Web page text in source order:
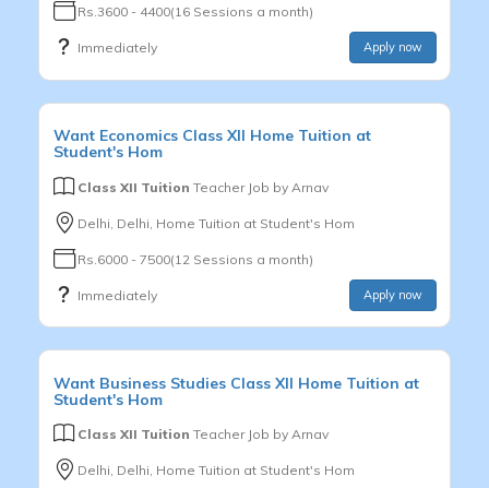
Rs.3600 - 4400(16 Sessions a month)
Immediately Apply now
Want Economics Class XII Home Tuition at
Student's Hom
Class XII Tuition Teacher Job by Arnav
Delhi, Delhi, Home Tuition at Student's Hom
Rs.6000 - 7500(12 Sessions a month)
Immediately Apply now
Want Business Studies Class XII Home Tuition at
Student's Hom
Class XII Tuition Teacher Job by Arnav
Delhi, Delhi, Home Tuition at Student's Hom